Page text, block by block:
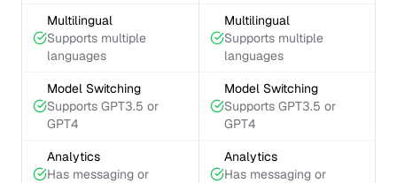
Multilingual
Supports multiple
languages
Multilingual
Supports multiple
languages
Model Switching
Supports GPT3.5 or
GPT4
Model Switching
Supports GPT3.5 or
GPT4
Analytics
Has messaging or
Analytics
Has messaging or